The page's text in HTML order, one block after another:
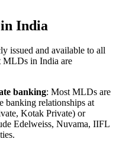
India
issued and available to all
MLDs in India are
banking: Most MLDs are
banking relationships at
Kotak Private) or
Edelweiss, Nuvama, IIFL